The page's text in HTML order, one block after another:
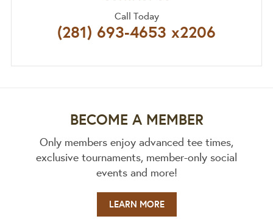
Call Today
(281) 693‐4653 x2206
BECOME A MEMBER
Only members enjoy advanced tee times,
exclusive tournaments, member-only social
events and more!
LEARN MORE